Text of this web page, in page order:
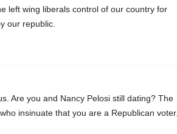
left wing liberals control of our country for
our republic.
Are you and Nancy Pelosi still dating? The
insinuate that you are a Republican voter.